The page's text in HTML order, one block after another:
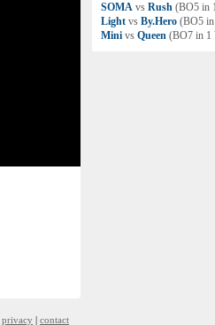
SOMA vs Rush (BO5 in
Light vs By.Hero (BO5
Mini vs Queen (BO7 in 1
privacy | contact